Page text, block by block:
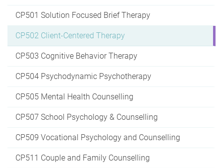
CP501 Solution Focused Brief Therapy
CP502 Client-Centered Therapy
CP503 Cognitive Behavior Therapy
CP504 Psychodynamic Psychotherapy
CP505 Mental Health Counselling
CP507 School Psychology & Counselling
CP509 Vocational Psychology and Counselling
CP511 Couple and Family Counselling